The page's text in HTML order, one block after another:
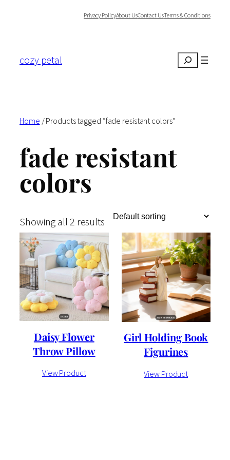
Privacy PolicyAbout UsContact UsTerms & Conditions
cozy petal Search
Home / Products tagged “fade resistant colors”
fade resistant
colors
Showing all 2 results
Daisy Flower
Throw Pillow
View Product
Girl Holding Book
Figurines
View Product